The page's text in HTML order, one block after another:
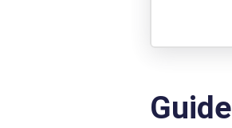
Guide